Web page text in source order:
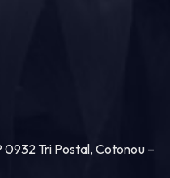
0932 Tri Postal, Cotonou –